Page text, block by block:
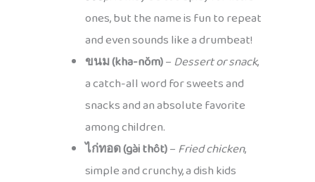
ones, but the name is fun to repeat
and even sounds like a drumbeat!
ขนม (kha-nŏm)– Dessert or snack,
a catch-all word for sweets and
snacks and an absolute favorite
among children.
ไก่ทอด (gài thôt)–Fried chicken,
simple and crunchy, a dish kids